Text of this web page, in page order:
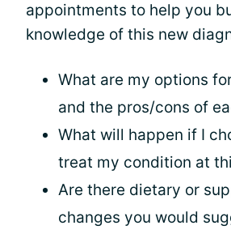
appointments to help you
knowledge of this new
What are my options
and the pros/cons of
What will happen if I
treat my condition at
Are there dietary or
changes you would